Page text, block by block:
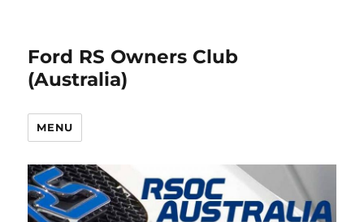
Ford RS Owners Club
(Australia)
MENU